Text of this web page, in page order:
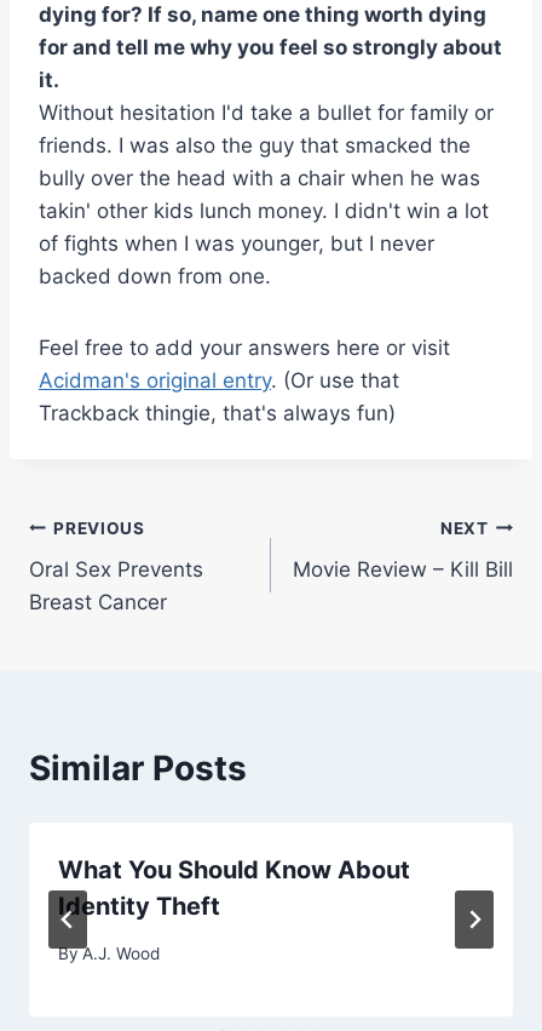
dying for? If so, name one thing worth dying
for and tell me why you feel so strongly about
it.
Without hesitation I'd take a bullet for family or
friends. I was also the guy that smacked the
bully over the head with a chair when he was
takin' other kids lunch money. I didn't win a lot
of fights when I was younger, but I never
backed down from one.
Feel free to add your answers here or visit
Acidman's original entry. (Or use that
Trackback thingie, that's always fun)
Post
navigation
PREVIOUS
Oral Sex Prevents
Breast Cancer
NEXT
Movie Review – Kill Bill
Similar Posts
What You Should Know About
Identity Theft
ByA.J. Wood